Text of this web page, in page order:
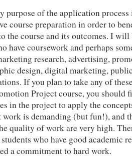
purpose of the application process
course preparation in order to
the course and its outcomes. I
have coursework and perhaps
research, advertising,
design, digital marketing,
If you plan to take any of
Project course, you should
in the project to apply the
is demanding (but fun!), and
quality of work are very high.
who have good academic
a commitment to hard work.